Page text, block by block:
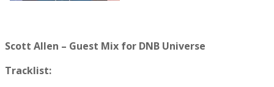
Scott Allen – Guest Mix for DNB Universe
Tracklist: